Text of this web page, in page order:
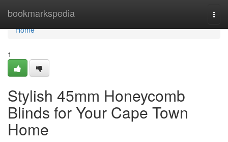
bookmarkspedia
Home
Home
1
Stylish 45mm Honeycomb
Blinds for Your Cape Town
Home